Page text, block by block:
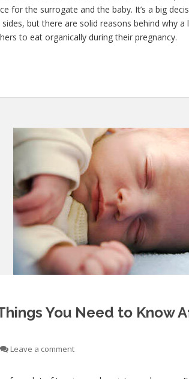
for the surrogate and the baby. It’s a big
but there are solid reasons behind why
to eat organically during their pregnancy.
You Need to Know
Leave a comment